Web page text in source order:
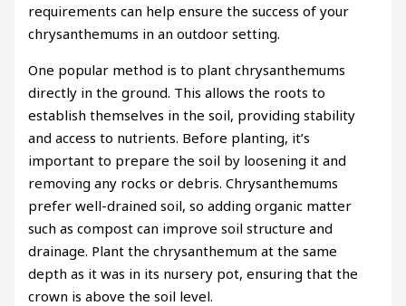
requirements can help ensure the success of your
chrysanthemums in an outdoor setting.
One popular method is to plant chrysanthemums
directly in the ground. This allows the roots to
establish themselves in the soil, providing stability
and access to nutrients. Before planting, it’s
important to prepare the soil by loosening it and
removing any rocks or debris. Chrysanthemums
prefer well-drained soil, so adding organic matter
such as compost can improve soil structure and
drainage. Plant the chrysanthemum at the same
depth as it was in its nursery pot, ensuring that the
crown is above the soil level.